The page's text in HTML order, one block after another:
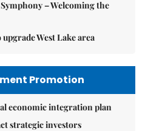
– Welcoming the
West Lake area
Promotion
economic integration plan
strategic investors